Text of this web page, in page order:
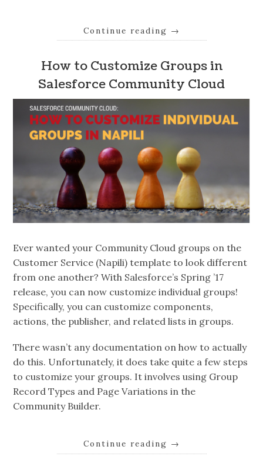
Continue reading →
How to Customize Groups in
Salesforce Community Cloud
Ever wanted your Community Cloud groups on the
Customer Service (Napili) template to look different
from one another? With Salesforce’s Spring ’17
release, you can now customize individual groups!
Specifically, you can customize components,
actions, the publisher, and related lists in groups.
There wasn’t any documentation on how to actually
do this. Unfortunately, it does take quite a few steps
to customize your groups. It involves using Group
Record Types and Page Variations in the
Community Builder.
Continue reading →